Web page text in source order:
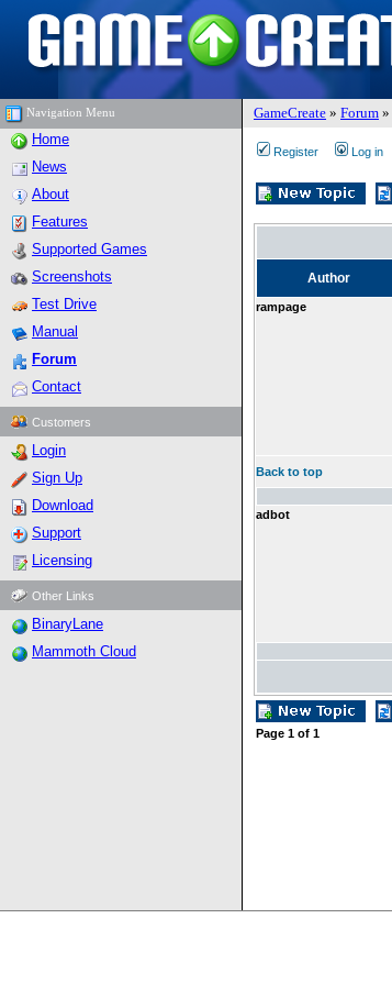
Navigation Menu GameCreate » Forum »
Home
News
About
Features
Supported Games
Screenshots
Test Drive
Manual
Forum
Contact
Customers
Login
Sign Up
Download
Support
Licensing
Other Links
BinaryLane
Mammoth Cloud
Register Log in
Author
rampage
Back to top
adbot
Page 1 of 1